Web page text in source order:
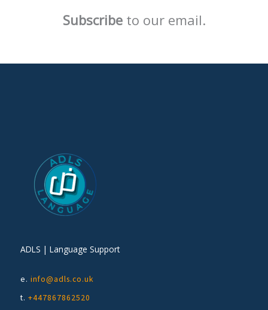
Subscribeto our email.
ADLS | Language Support
e. info@adls.co.uk
t. +447867862520